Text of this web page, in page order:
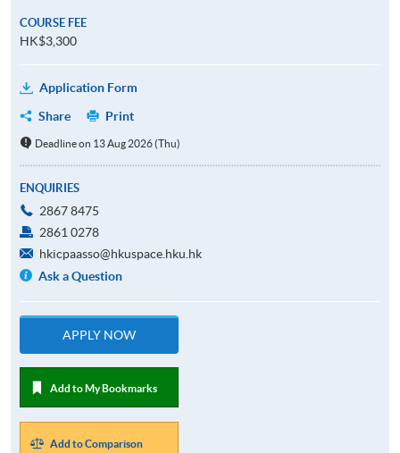
COURSE FEE
HK$3,300
Application Form
Share
Print
Deadline on 13 Aug 2026 (Thu)
ENQUIRIES
2867 8475
2861 0278
hkicpaasso@hkuspace.hku.hk
Ask a Question
APPLY NOW
Add to My Bookmarks
Add to Comparison